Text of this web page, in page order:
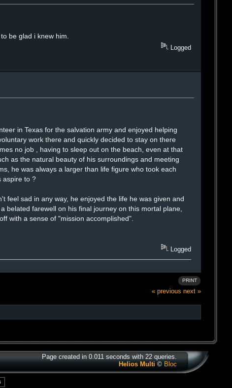
be glad i knew him.
Logged
in Texas for the salvation army and enjoyed helping
work there and quickly decided to stay on there
no job , having to sleep out on the beach, even at that
as the natural beauty of his surroundings and meeting
he was always a larger than life figure who took each
aspire to ?
feel sad in any way, he enjoyed the life he was given and
belated farewell on his final journey on this mortal plane,
with a sense of "mission accomplished".
Logged
PRINT
« previous next »
Page created in 0.011 seconds with 22 queries.
Helios Multi © Bloc